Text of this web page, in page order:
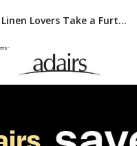
Linen Lovers Take a Furt...